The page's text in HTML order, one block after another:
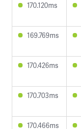
170.120ms
169.769ms
170.426ms
170.703ms
170.466ms